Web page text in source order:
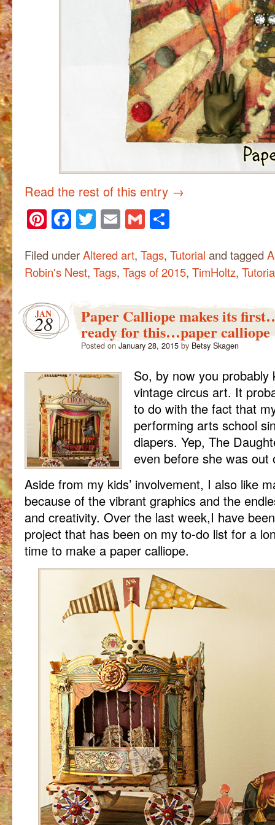
Read the rest of this entry →
Pinterest
Facebook
Twitter
Email
Gmail
Filed underAltered art, Tags, Tutorial and tagged
Robin's Nest, Tags, Tags of 2015, TimHoltz,
JAN
28 Paper Calliope makes its
ready for this…paper calliope
Posted on January 28, 2015 by Betsy Skagen
So, by now you
vintage circus art. It
to do with the fact that
performing arts school
diapers. Yep, The
even before she was out
Aside from my kids’ involvement, I also like
because of the vibrant graphics and the
and creativity. Over the last week,I have
project that has been on my to-do list for a
time to make a paper calliope.